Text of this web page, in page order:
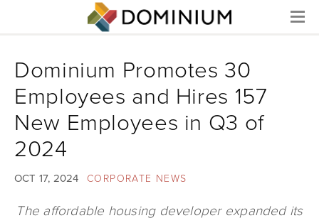
Menu
Dominium Promotes 30
Employees and Hires 157
New Employees in Q3 of
2024
OCT 17, 2024 CORPORATE NEWS
The affordable housing developer expanded its